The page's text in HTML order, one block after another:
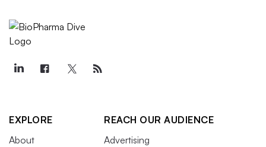
EXPLORE
About
REACH OUR AUDIENCE
Advertising